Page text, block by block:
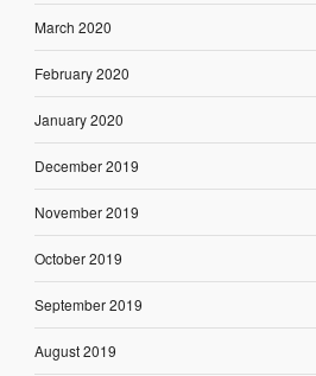
March 2020
February 2020
January 2020
December 2019
November 2019
October 2019
September 2019
August 2019